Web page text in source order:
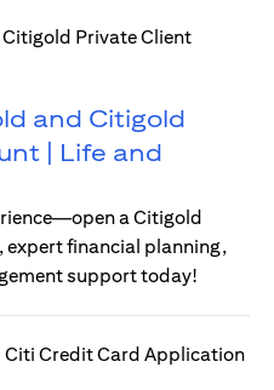
and Citigold
| Life and
a Citigold
expert financial planning,
support today!